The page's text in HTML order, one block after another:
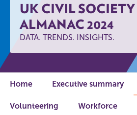
UK CIVIL SOCIETY
ALMANAC 2024
DATA. TRENDS. INSIGHTS.
Home Executive summary
Volunteering Workforce